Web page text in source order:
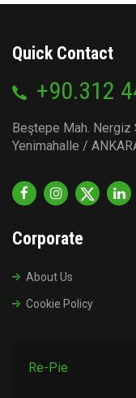
Quick Contact
+90.312
Beştepe Mah. Nergiz
Yenimahalle /
Corporate
About Us
Cookie Policy
Re-Pie